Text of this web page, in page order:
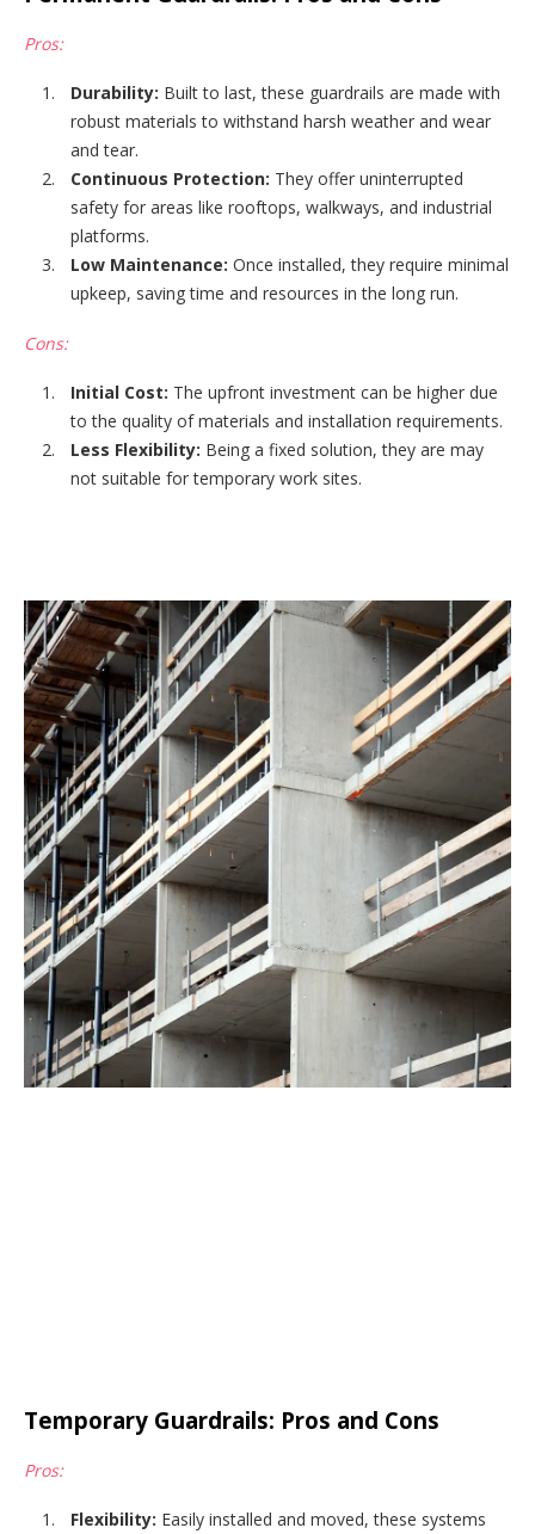
Pros:
Durability: Built to last, these guardrails are made with
robust materials to withstand harsh weather and wear
and tear.
Continuous Protection: They offer uninterrupted
safety for areas like rooftops, walkways, and industrial
platforms.
Low Maintenance: Once installed, they require minimal
upkeep, saving time and resources in the long run.
Cons:
Initial Cost: The upfront investment can be higher due
to the quality of materials and installation requirements.
Less Flexibility: Being a fixed solution, they are may
not suitable for temporary work sites.
Temporary Guardrails: Pros and Cons
Pros:
Flexibility: Easily installed and moved, these systems